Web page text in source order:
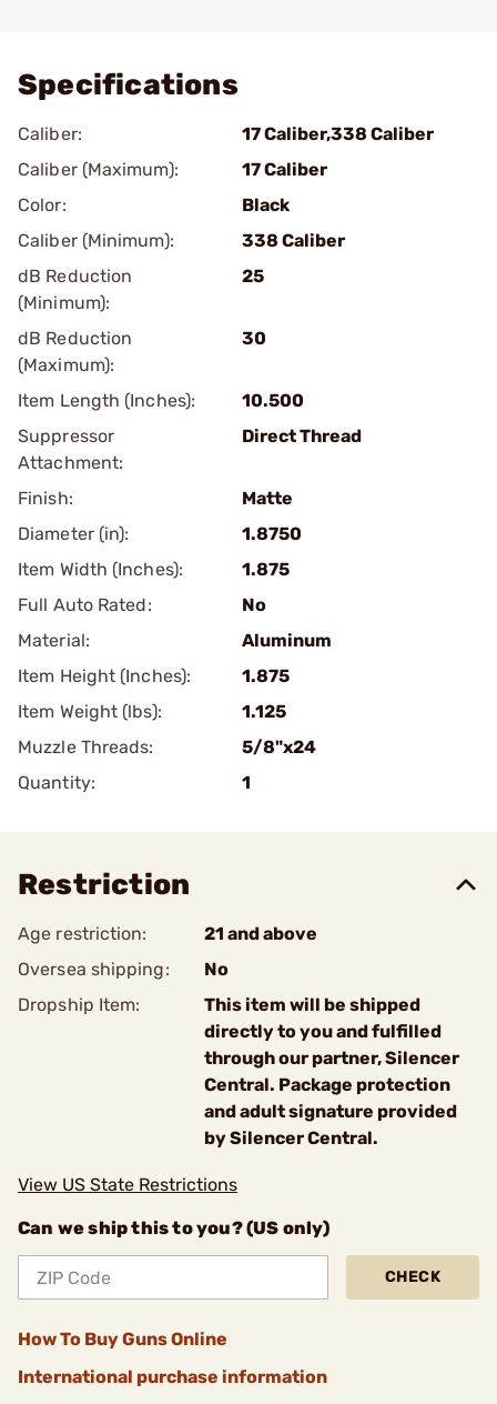
Specifications
Caliber:
17 Caliber,338 Caliber
Caliber (Maximum):
17 Caliber
Color:
Black
Caliber (Minimum):
338 Caliber
dB Reduction
(Minimum):
25
dB Reduction
(Maximum):
30
Item Length (Inches):
10.500
Suppressor
Attachment:
Direct Thread
Finish:
Matte
Diameter (in):
1.8750
Item Width (Inches):
1.875
Full Auto Rated:
No
Material:
Aluminum
Item Height (Inches):
1.875
Item Weight (lbs):
1.125
Muzzle Threads:
5/8"x24
Quantity:
1
Restriction
Age restriction:
21 and above
Oversea shipping:
No
Dropship Item:
This item will be shipped
directly to you and fulfilled
through our partner, Silencer
Central. Package protection
and adult signature provided
by Silencer Central.
View US State Restrictions
Can we ship this to you? (US only)
CHECK
How To Buy Guns Online
International purchase information